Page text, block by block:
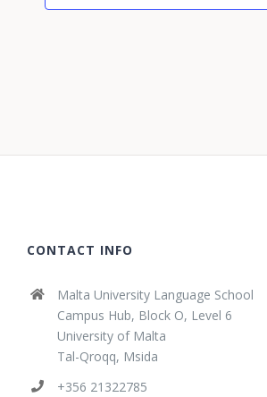
CONTACT INFO
Malta University Language School
Campus Hub, Block O, Level 6
University of Malta
Tal-Qroqq, Msida
+356 21322785